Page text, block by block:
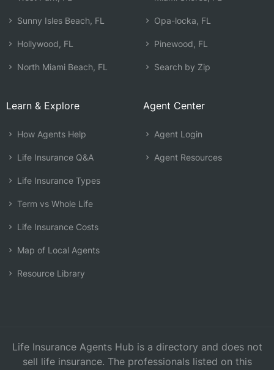
Sunny Isles Beach, FL
Hollywood, FL
North Miami Beach, FL
Opa-locka, FL
Pinewood, FL
Search by Zip
Learn & Explore
How Agents Help
Life Insurance Q&A
Life Insurance Types
Term vs Whole Life
Life Insurance Costs
Map of Local Agents
Resource Library
Agent Center
Agent Login
Agent Resources
Life Insurance Agents Hub is a directory and does not
sell life insurance. The professionals listed on this